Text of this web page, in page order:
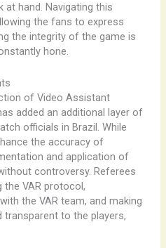
hand. Navigating this
the fans to express
the integrity of the game is
hone.
of Video Assistant
added an additional layer of
officials in Brazil. While
the accuracy of
and application of
controversy. Referees
the VAR protocol,
the VAR team, and making
to the players,